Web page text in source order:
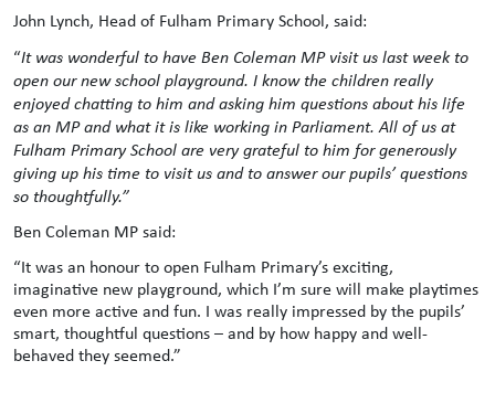
John Lynch, Head of Fulham Primary School, said:
“It was wonderful to have Ben Coleman MP visit us last week to
open our new school playground. I know the children really
enjoyed chatting to him and asking him questions about his life
as an MP and what it is like working in Parliament. All of us at
Fulham Primary School are very grateful to him for generously
giving up his time to visit us and to answer our pupils’ questions
so thoughtfully.”
Ben Coleman MP said:
“It was an honour to open Fulham Primary’s exciting,
imaginative new playground, which I’m sure will make playtimes
even more active and fun. I was really impressed by the pupils’
smart, thoughtful questions – and by how happy and well-
behaved they seemed.”